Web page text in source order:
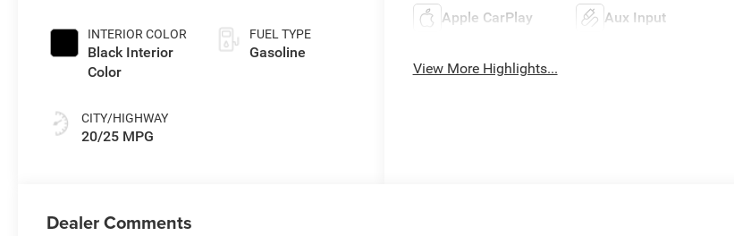
INTERIOR COLOR
Black Interior
Color
CITY/HIGHWAY
20/25 MPG
FUEL TYPE
Gasoline
Apple CarPlay Aux Input
View More Highlights...
Dealer Comments